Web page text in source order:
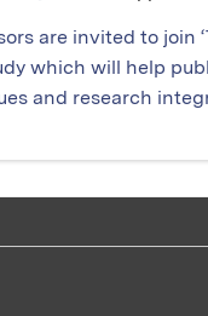
are invited to join
which will help
and research